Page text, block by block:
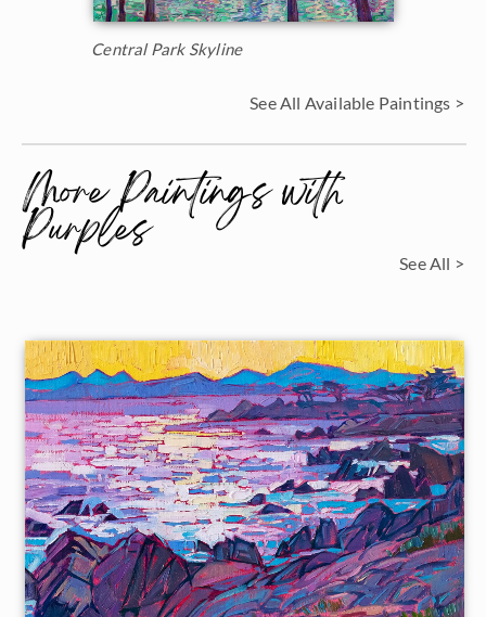
Central Park Skyline
See All Available Paintings >
More Paintings with
Purples See All >